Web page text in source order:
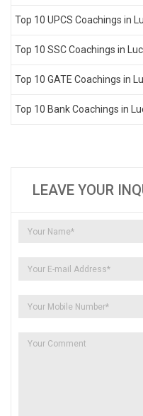
Top 10 UPCS Coachings in
Top 10 SSC Coachings in
Top 10 GATE Coachings in
Top 10 Bank Coachings in
LEAVE YOUR